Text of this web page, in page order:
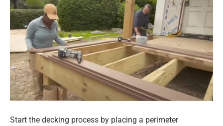
Start the decking process by placing a perimeter